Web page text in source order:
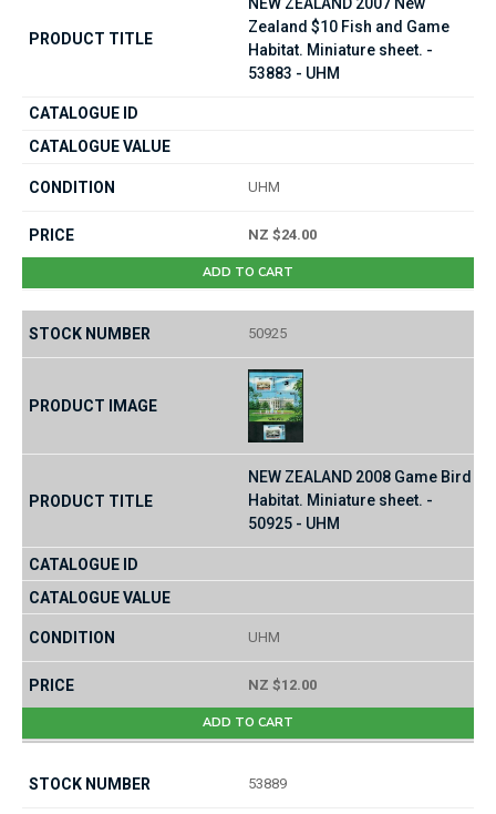
Zealand $10 Fish and Game
Habitat. Miniature sheet. -
53883 - UHM
UHM
NZ $24.00
ADD TO CART
50925
NEW ZEALAND 2008 Game Bird
Habitat. Miniature sheet. -
50925 - UHM
UHM
NZ $12.00
ADD TO CART
53889